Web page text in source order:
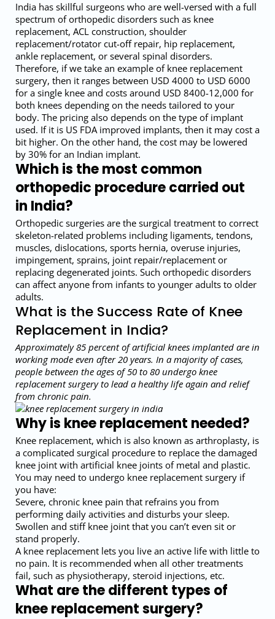
India has skillful surgeons who are well-versed with a full
spectrum of orthopedic disorders such as knee
replacement, ACL construction, shoulder
replacement/rotator cut-off repair, hip replacement,
ankle replacement, or several spinal disorders.
Therefore, if we take an example of knee replacement
surgery, then it ranges between USD 4000 to USD 6000
for a single knee and costs around USD 8400-12,000 for
both knees depending on the needs tailored to your
body. The pricing also depends on the type of implant
used. If it is US FDA improved implants, then it may cost a
bit higher. On the other hand, the cost may be lowered
by 30% for an Indian implant.
Which is the most common
orthopedic procedure carried out
in India?
Orthopedic surgeries are the surgical treatment to correct
skeleton-related problems including ligaments, tendons,
muscles, dislocations, sports hernia, overuse injuries,
impingement, sprains, joint repair/replacement or
replacing degenerated joints. Such orthopedic disorders
can affect anyone from infants to younger adults to older
adults.
What is the Success Rate of Knee
Replacement in India?
Approximately 85 percent of artificial knees implanted are in
working mode even after 20 years. In a majority of cases,
people between the ages of 50 to 80 undergo knee
replacement surgery to lead a healthy life again and relief
from chronic pain.
Why is knee replacement needed?
Knee replacement, which is also known as arthroplasty, is
a complicated surgical procedure to replace the damaged
knee joint with artificial knee joints of metal and plastic.
You may need to undergo knee replacement surgery if
you have:
Severe, chronic knee pain that refrains you from
performing daily activities and disturbs your sleep.
Swollen and stiff knee joint that you can’t even sit or
stand properly.
A knee replacement lets you live an active life with little to
no pain. It is recommended when all other treatments
fail, such as physiotherapy, steroid injections, etc.
What are the different types of
knee replacement surgery?